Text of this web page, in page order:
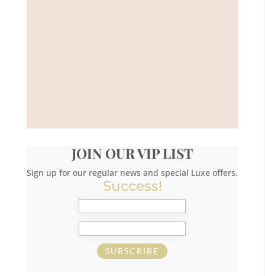
JOIN OUR VIP LIST
Sign up for our regular news and special Luxe offers.
Success!
SUBSCRIBE